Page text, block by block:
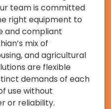
team is committed
right equipment to
and compliant
mix of
and agricultural
are flexible
demands of each
use without
or reliability.